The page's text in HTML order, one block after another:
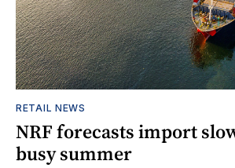
RETAIL NEWS
NRF forecasts import
busy summer